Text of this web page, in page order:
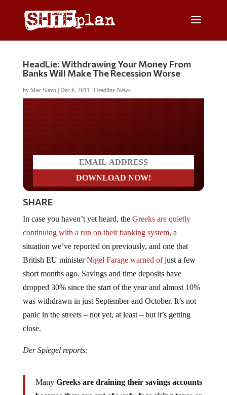
HeadLie: Withdrawing Your Money From
Banks Will Make The Recession Worse
by Mac Slavo| Dec 6, 2011 Headline News
SHARE
continuing with a run on their banking system , a
situation we’ve reported on previously, and one that
British EU ministerNigel Farage warned of just a few
short months ago. Savings and time deposits have
dropped 30% since the start of the year and almost 10%
was withdrawn in just September and October. It’s not
panic in the streets – not yet, at least – but it’s getting
close.
because they are out of work, face rising taxes or